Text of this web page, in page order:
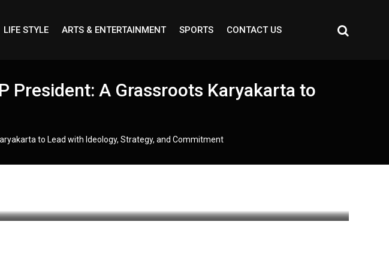
LIFE STYLE ARTS & ENTERTAINMENT SPORTS CONTACT US
President: A Grassroots Karyakarta to
to Lead with Ideology, Strategy, and Commitment